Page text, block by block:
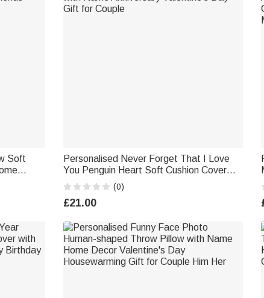
Soft
Personalised Never Forget That I Love
You Penguin Heart Soft Cushion Cover
with Name Anniversary Valentine's Day
Gift for Couple
(0)
£21.00